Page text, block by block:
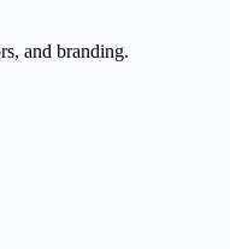
and branding.